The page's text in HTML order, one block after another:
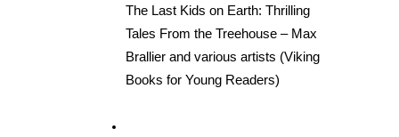
The Last Kids on Earth: Thrilling
Tales From the Treehouse – Max
Brallier and various artists (Viking
Books for Young Readers)